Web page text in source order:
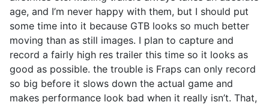
age, and I’m never happy with them, but I should put
some time into it because GTB looks so much better
moving than as still images. I plan to capture and
record a fairly high res trailer this time so it looks as
good as possible. the trouble is Fraps can only record
so big before it slows down the actual game and
makes performance look bad when it really isn’t. That,